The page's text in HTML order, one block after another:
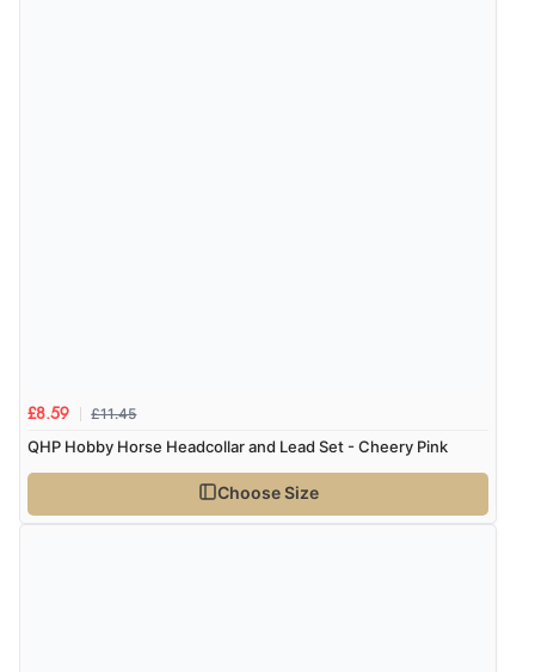
Verified Buyer
£8.59 £11.45
QHP Hobby Horse Headcollar and Lead Set - Cheery Pink
Choose Size